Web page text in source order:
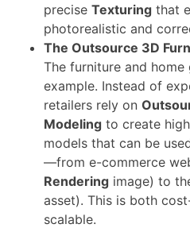
precise Texturing that
photorealistic and
The Outsource 3D
The furniture and
example. Instead of
retailers rely on
Modeling to create
models that can be
—from e-commerce
Rendering image) to
asset). This is both
scalable.